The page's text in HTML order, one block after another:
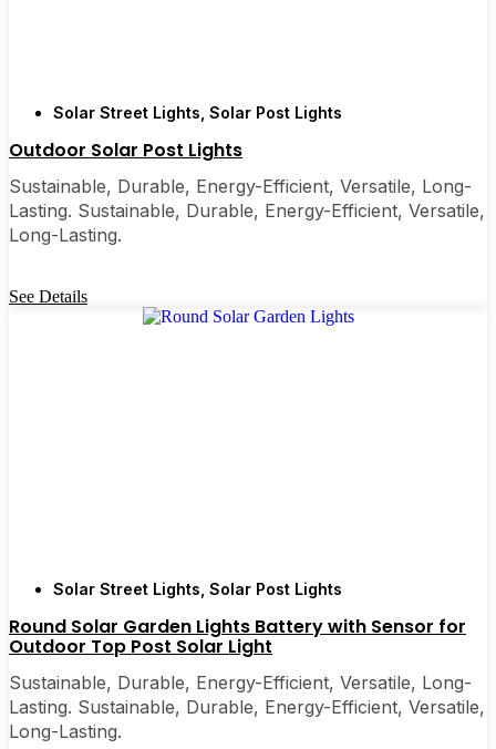
Solar Street Lights Solar Post Lights
Outdoor Solar Post Lights
Sustainable, Durable, Energy-Efficient, Versatile, Long-
Lasting. Sustainable, Durable, Energy-Efficient, Versatile,
Long-Lasting.
See Details
Solar Street Lights Solar Post Lights
Round Solar Garden Lights Battery with Sensor for
Outdoor Top Post Solar Light
Sustainable, Durable, Energy-Efficient, Versatile, Long-
Lasting. Sustainable, Durable, Energy-Efficient, Versatile,
Long-Lasting.